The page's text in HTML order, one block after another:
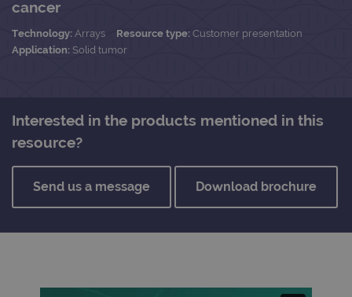
cancer
Technology: Arrays Resource type: Customer presentation
Application: Solid tumor
Interested in the products mentioned in this
resource?
Send us a message Download brochure